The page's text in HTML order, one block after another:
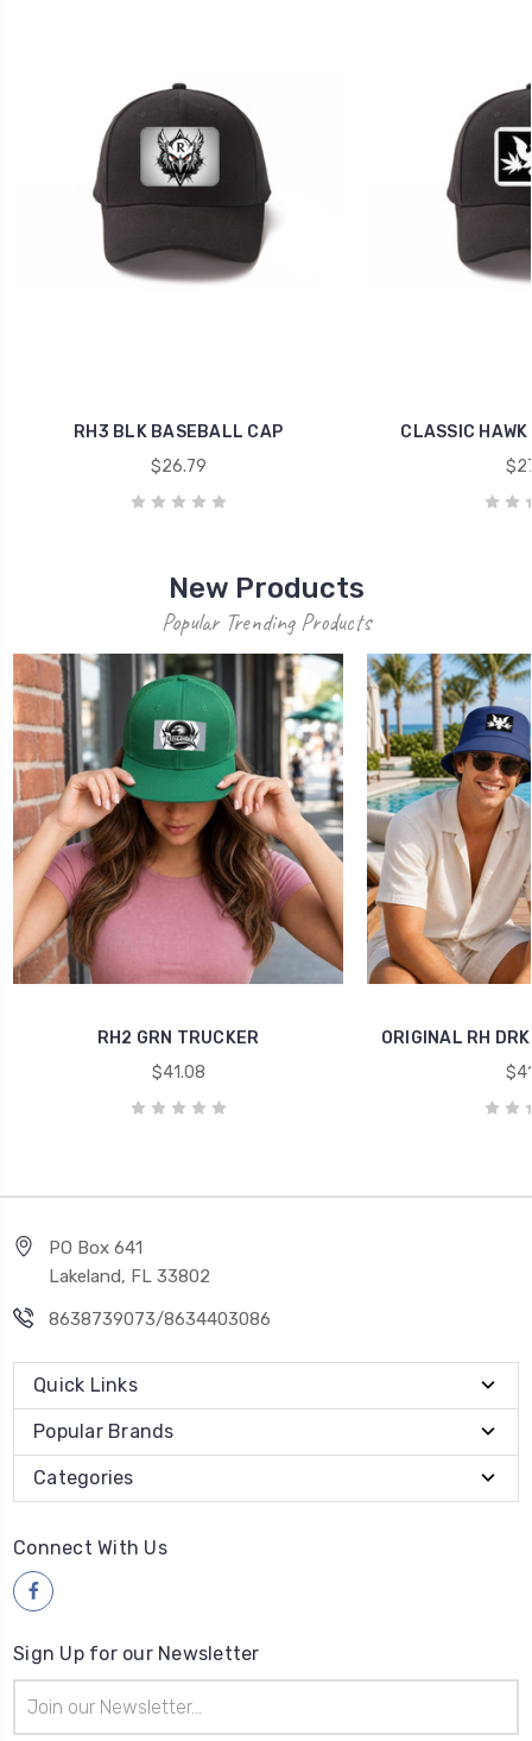
RH3 BLK BASEBALL CAP
$26.79
CLASSIC
New Products
Popular Trending Products
RH2 GRN TRUCKER
$41.08
ORIGINAL RH
PO Box 641
Lakeland, FL 33802
8638739073/8634403086
Quick Links
Popular Brands
Categories
Connect With Us
Sign Up for our Newsletter
Address